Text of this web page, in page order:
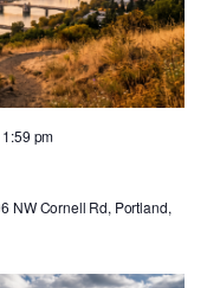
pm
NW Cornell Rd, Portland,